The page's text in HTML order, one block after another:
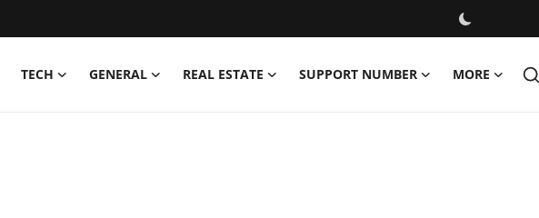
TECH GENERAL REAL ESTATE SUPPORT NUMBER MORE